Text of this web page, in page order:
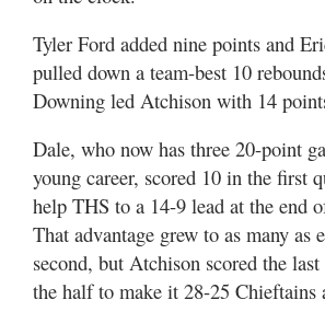
Tyler Ford added nine points and
pulled down a team-best 10
Downing led Atchison with 14
Dale, who now has three 20-point
young career, scored 10 in the first
help THS to a 14-9 lead at the end
That advantage grew to as many as
second, but Atchison scored the
the half to make it 28-25 Chieftains